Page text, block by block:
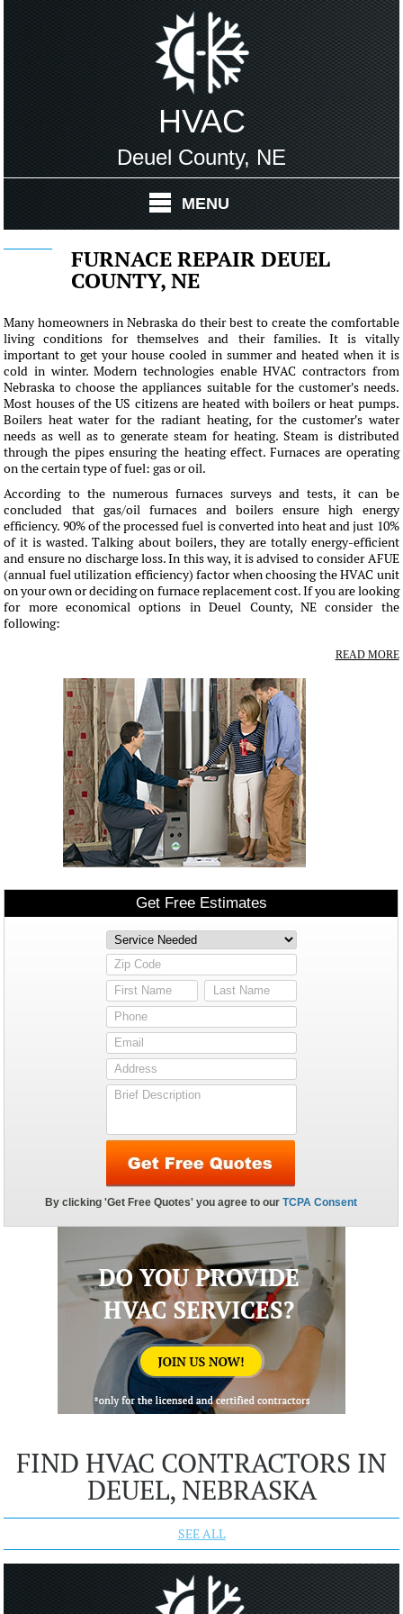
HVAC
Deuel County, NE
MENU
FURNACE REPAIR DEUEL
COUNTY, NE
Many homeowners in Nebraska do their best to create the comfortable
living conditions for themselves and their families. It is vitally
important to get your house cooled in summer and heated when it is
cold in winter. Modern technologies enable HVAC contractors from
Nebraska to choose the appliances suitable for the customer's needs.
Most houses of the US citizens are heated with boilers or heat pumps.
Boilers heat water for the radiant heating, for the customer's water
needs as well as to generate steam for heating. Steam is distributed
through the pipes ensuring the heating effect. Furnaces are operating
on the certain type of fuel: gas or oil.
According to the numerous furnaces surveys and tests, it can be
concluded that gas/oil furnaces and boilers ensure high energy
efficiency. 90% of the processed fuel is converted into heat and just 10%
of it is wasted. Talking about boilers, they are totally energy-efficient
and ensure no discharge loss. In this way, it is advised to consider AFUE
(annual fuel utilization efficiency) factor when choosing the HVAC unit
on your own or deciding on furnace replacement cost. If you are looking
for more economical options in Deuel County, NE consider the
following:
READ MORE
FIND HVAC CONTRACTORS IN
DEUEL, NEBRASKA
SEE ALL